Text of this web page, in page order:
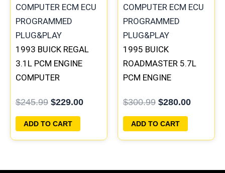
1993 BUICK REGAL
3.1L PCM ENGINE
COMPUTER
PLUG&PLAY |
16172693
$245.99
$245.99.
$229.00
$229.00.
ADD TO CART
1995 BUICK
ROADMASTER 5.7L
PCM ENGINE
PROGRAMMED
PLUG&PLAY |
16188051
$300.99
$300.99.
$280.00
$280.00.
ADD TO CART